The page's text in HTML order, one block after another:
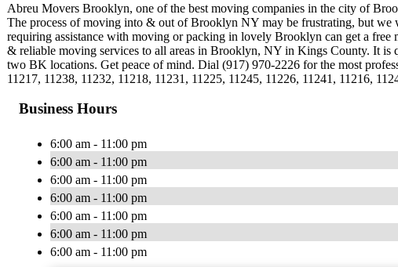
Abreu Movers Brooklyn, one of the best moving companies in the city of
The process of moving into & out of Brooklyn NY may be frustrating, but we
requiring assistance with moving or packing in lovely Brooklyn can get a
& reliable moving services to all areas in Brooklyn, NY in Kings County. It is
two BK locations. Get peace of mind. Dial (917) 970-2226 for the most
11217, 11238, 11232, 11218, 11231, 11225, 11245, 11226, 11241, 11216,
Business Hours
6:00 am - 11:00 pm
6:00 am - 11:00 pm
6:00 am - 11:00 pm
6:00 am - 11:00 pm
6:00 am - 11:00 pm
6:00 am - 11:00 pm
6:00 am - 11:00 pm